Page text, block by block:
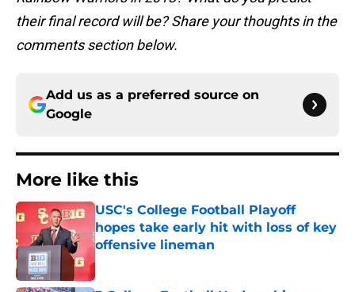
their final record will be? Share your thoughts in the
comments section below.
Add us as a preferred source on
Google
More like this
USC's College Football Playoff
hopes take early hit with loss of key
offensive lineman
Published by on Invalid Date